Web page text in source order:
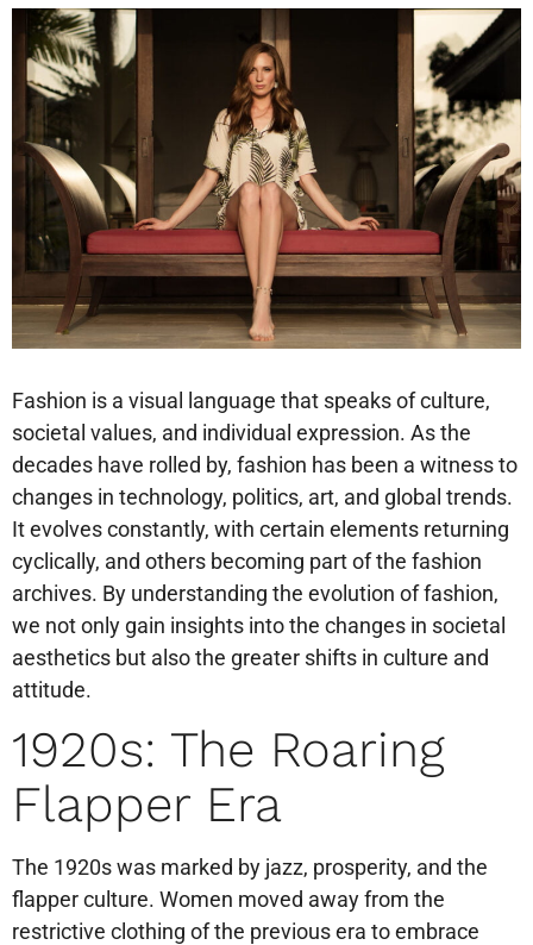
Fashion is a visual language that speaks of culture,
societal values, and individual expression. As the
decades have rolled by, fashion has been a witness to
changes in technology, politics, art, and global trends.
It evolves constantly, with certain elements returning
cyclically, and others becoming part of the fashion
archives. By understanding the evolution of fashion,
we not only gain insights into the changes in societal
aesthetics but also the greater shifts in culture and
attitude.
1920s: The Roaring
Flapper Era
The 1920s was marked by jazz, prosperity, and the
flapper culture. Women moved away from the
restrictive clothing of the previous era to embrace